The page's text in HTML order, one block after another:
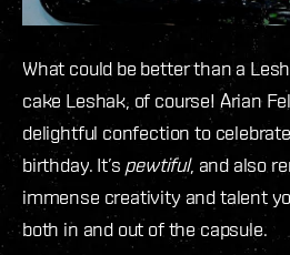
What could be better than a
cake Leshak, of course! Arian
delightful confection to
birthday. It’s pewtiful, and also
immense creativity and talent
both in and out of the capsule.